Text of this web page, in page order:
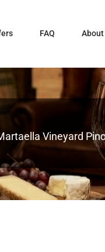
FAQ About
Vineyard